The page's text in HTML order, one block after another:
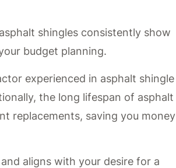
shingles consistently show
budget planning.
experienced in asphalt shingle
the long lifespan of asphalt
replacements, saving you money
aligns with your desire for a